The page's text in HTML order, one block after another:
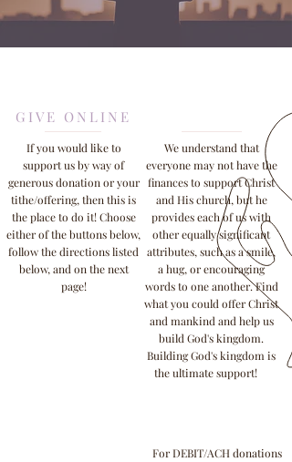
GIVE ONLINE
If you would like to
support us by way of
generous donation or your
tithe/offering, then this is
the place to do it! Choose
either of the buttons below,
follow the directions listed
below, and on the next
page!
We understand that
everyone may not have the
finances to support Christ
and His church, but he
provides each of us with
other equally significant
attributes, such as a smile,
a hug, or encouraging
words to one another. Find
what you could offer Christ
and mankind and help us
build God's kingdom.
Building God's kingdom is
the ultimate support!
For DEBIT/ACH donations